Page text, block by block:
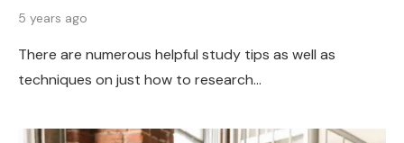
5 years ago
There are numerous helpful study tips as well as
techniques on just how to research…